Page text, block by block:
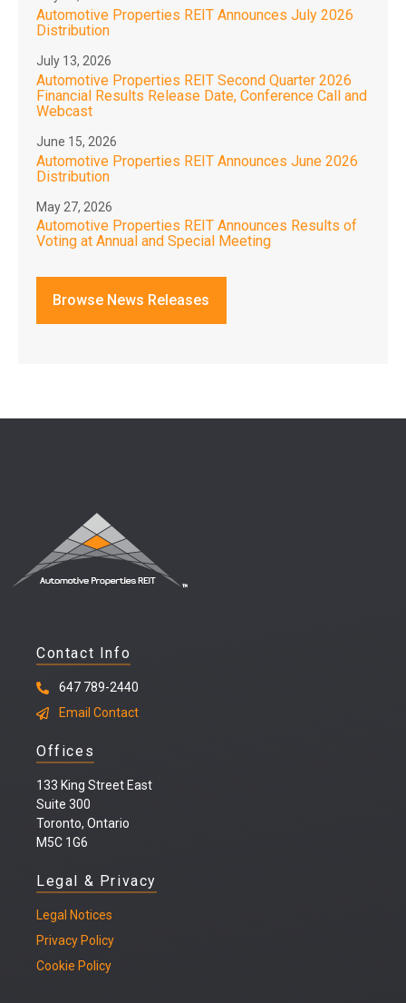
Automotive Properties REIT Announces July 2026
Distribution
July 13, 2026
Automotive Properties REIT Second Quarter 2026
Financial Results Release Date, Conference Call and
Webcast
June 15, 2026
Automotive Properties REIT Announces June 2026
Distribution
May 27, 2026
Automotive Properties REIT Announces Results of
Voting at Annual and Special Meeting
Browse News Releases
Contact Info
647 789-2440
Email Contact
Offices
133 King Street East
Suite 300
Toronto, Ontario
M5C 1G6
Legal & Privacy
Legal Notices
Privacy Policy
Cookie Policy